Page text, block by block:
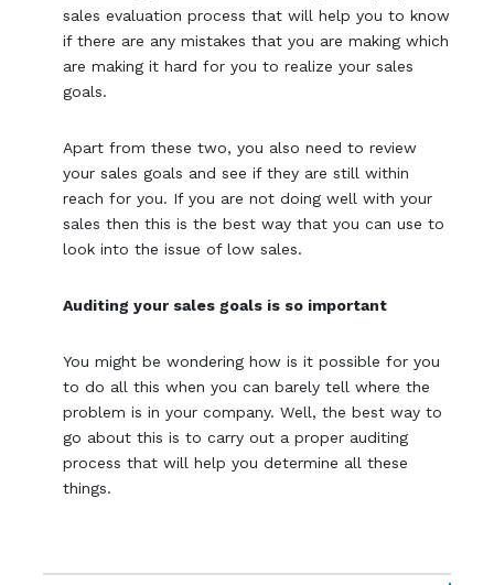
sales evaluation process that will help you to know
if there are any mistakes that you are making which
are making it hard for you to realize your sales
goals.
Apart from these two, you also need to review
your sales goals and see if they are still within
reach for you. If you are not doing well with your
sales then this is the best way that you can use to
look into the issue of low sales.
Auditing your sales goals is so important
You might be wondering how is it possible for you
to do all this when you can barely tell where the
problem is in your company. Well, the best way to
go about this is to carry out a proper auditing
process that will help you determine all these
things.